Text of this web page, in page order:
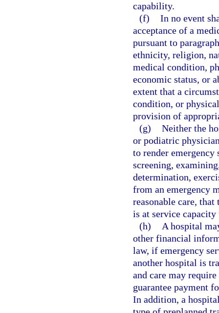
capability.
(f) In no event
acceptance of a
pursuant to
ethnicity, religion,
medical condition,
economic status, or
extent that a
condition, or
provision of
(g) Neither the
or podiatric
to render
screening,
determination,
from an emergency
reasonable care,
is at service capacity
(h)
A hospital
other financial
law, if emergency
another hospital is
and care may
guarantee payment
In addition, a